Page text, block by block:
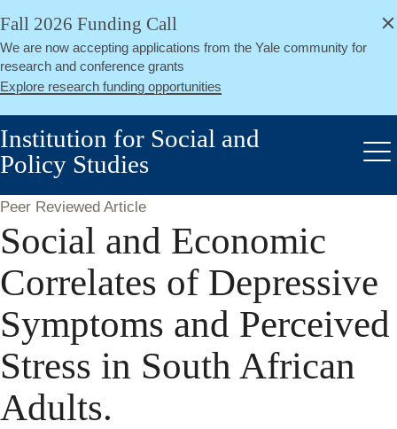
Skip
main
content
Fall 2026 Funding Call
We are now accepting applications from the Yale community for
research and conference grants
Explore research funding opportunities
Close
Institution for Social and
Policy Studies
Peer Reviewed Article
Social and Economic
Correlates of Depressive
Symptoms and Perceived
Stress in South African
Adults.